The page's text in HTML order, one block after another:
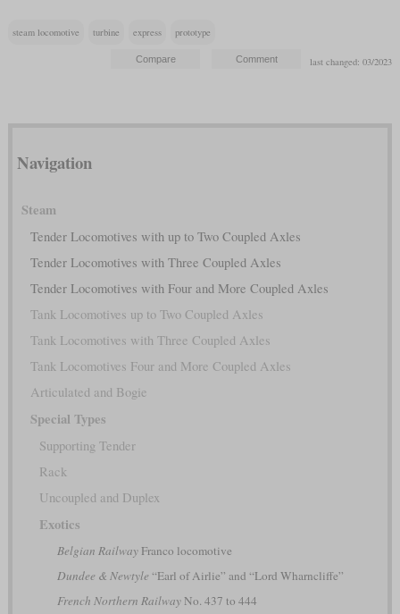
steam locomotive turbine express prototype
last changed: 03/2023
Navigation
Steam
Tender Locomotives with up to Two Coupled Axles
Tender Locomotives with Three Coupled Axles
Tender Locomotives with Four and More Coupled Axles
Tank Locomotives up to Two Coupled Axles
Tank Locomotives with Three Coupled Axles
Tank Locomotives Four and More Coupled Axles
Articulated and Bogie
Special Types
Supporting Tender
Rack
Uncoupled and Duplex
Exotics
Belgian RailwayFranco locomotive
Dundee & Newtyle “Earl of Airlie” and “Lord Wharncliffe”
French Northern RailwayNo. 437 to 444